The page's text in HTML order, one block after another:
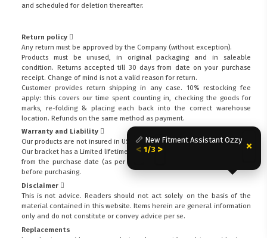
and scheduled for deletion thereafter.
Return policy
Any return must be approved by the Company (without exception).
Products must be unused, in original packaging and in saleable
condition. Returns accepted till 30 days from date on your purchase
receipt. Change of mind is not a valid reason for return.
Customer provides return shipping in any case. 10% restocking fee
apply: this covers our time spent counting in, checking the goods for
marks, re-folding & placing each back into the correct warehouse
location. Refunds on the same method as payment.
Warranty and Liability
Our products are not insured in USA or Canada.
Our bracket has a Limited lifetime warranty (excludes coatings) of 1-Year
from the purchase date (as per invoice).
before purchasing.
Disclaimer
This is not advice. Readers should not act solely on the basis of the
material contained in this website. Items herein are general information
only and do not constitute or convey advice per se.
Replacements
×
📏 New Fitment Assistant Ozzy
< 1/3 >